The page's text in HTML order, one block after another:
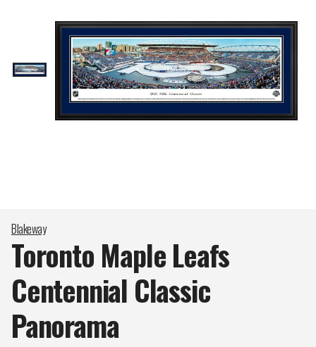
Blakeway
Toronto Maple Leafs
Centennial Classic
Panorama